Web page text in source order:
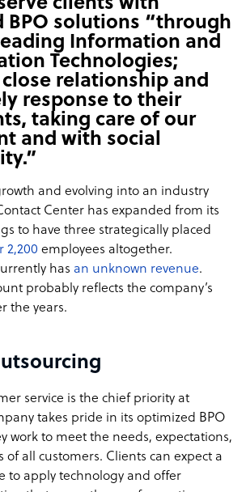
BPO solutions “through
Information and
Technologies;
relationship and
response to their
taking care of our
and with social
and evolving into an industry
Center has expanded from its
to have three strategically placed
2,200 employees altogether.
has an unknown revenue.
probably reflects the company’s
the years.
service is the chief priority at
takes pride in its optimized BPO
work to meet the needs, expectations,
all customers. Clients can expect a
to apply technology and offer